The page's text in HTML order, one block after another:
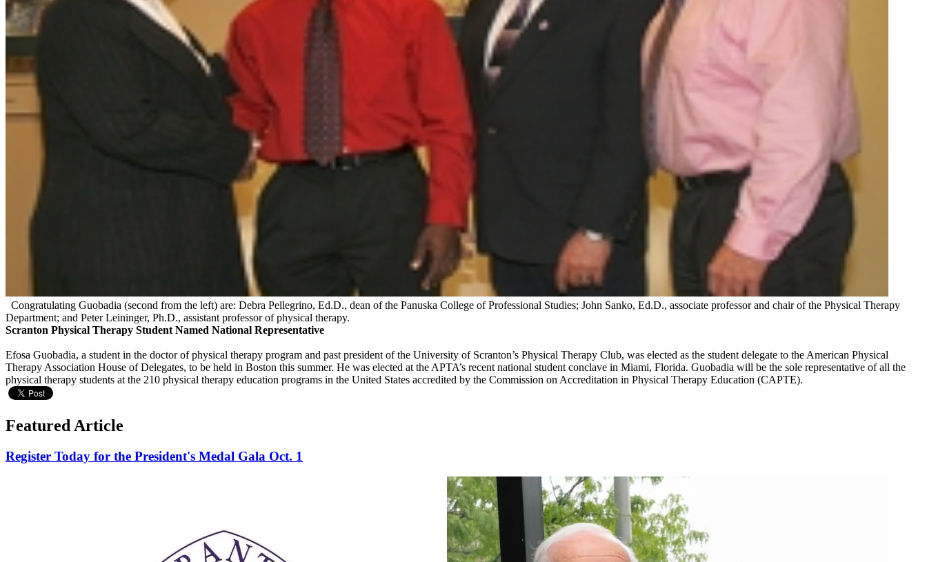
Congratulating Guobadia (second from the left) are: Debra Pellegrino, Ed.D., dean of the Panuska College of Professional Studies; John Sanko, Ed.D., associate professor and chair of the Physical Therapy
Department; and Peter Leininger, Ph.D., assistant professor of physical therapy.
Scranton Physical Therapy Student Named National Representative
Efosa Guobadia, a student in the doctor of physical therapy program and past president of the University of Scranton’s Physical Therapy Club, was elected as the student delegate to the American Physical
Therapy Association House of Delegates, to be held in Boston this summer. He was elected at the APTA’s recent national student conclave in Miami, Florida. Guobadia will be the sole representative of all the
physical therapy students at the 210 physical therapy education programs in the United States accredited by the Commission on Accreditation in Physical Therapy Education (CAPTE).
Featured Article
Register Today for the President's Medal Gala Oct. 1